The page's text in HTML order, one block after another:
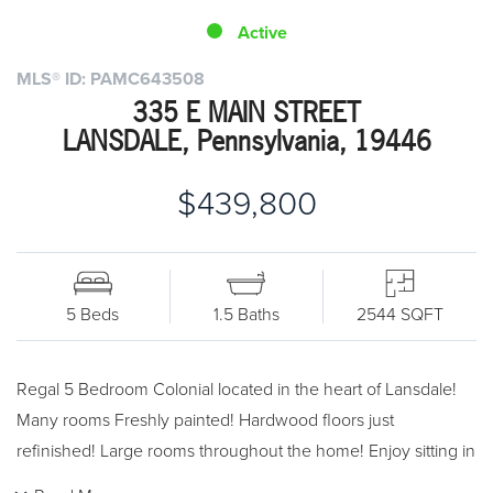
MLS® ID: PAMC643508
335 E MAIN STREET
LANSDALE, Pennsylvania, 19446
$439,800
Active
5 Beds 1.5 Baths 2544 SQFT
Regal 5 Bedroom Colonial located in the heart of Lansdale!
Many rooms Freshly painted! Hardwood floors just
refinished! Large rooms throughout the home! Enjoy sitting in